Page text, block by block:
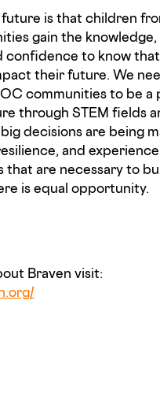
is that children
gain the knowledge,
confidence to know
their future. We
communities to be a
through STEM fields
decisions are being
and
that are necessary to
is equal opportunity.
Braven visit: